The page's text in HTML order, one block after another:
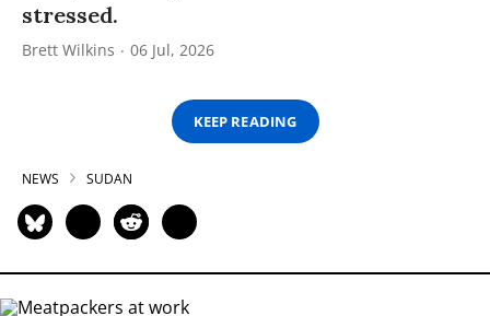
stressed.
Brett Wilkins 06 Jul, 2026
KEEP READING
NEWS SUDAN